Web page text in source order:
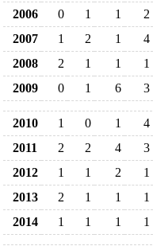
2006
0 1 1
2
2007
1 2 1
4
2008
2 1 1
1
2009
0 1 6 3
2010 1 0 1
4
2011
2 2 4
3
2012
1 1 2
1
2013
2 1 1
1
2014
1 1 1 1